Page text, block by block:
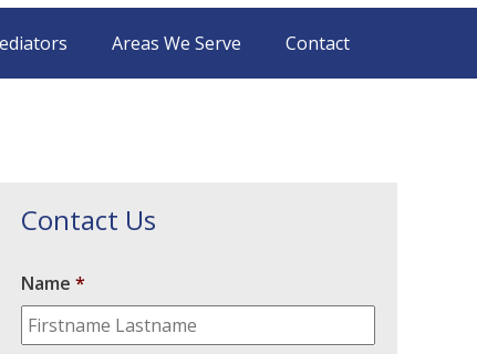
Areas We Serve Contact
Contact Us
Name *